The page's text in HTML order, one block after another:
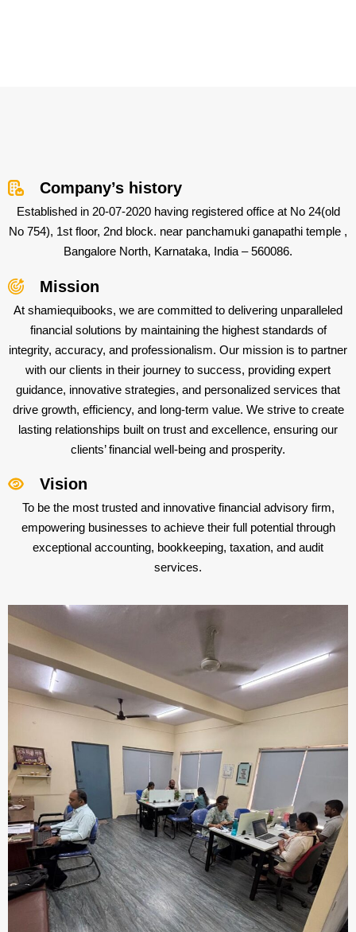
Company’s history
Established in 20-07-2020 having registered office at No 24(old
No 754), 1st floor, 2nd block. near panchamuki ganapathi temple ,
Bangalore North, Karnataka, India – 560086.
Mission
At shamiequibooks, we are committed to delivering unparalleled
financial solutions by maintaining the highest standards of
integrity, accuracy, and professionalism. Our mission is to partner
with our clients in their journey to success, providing expert
guidance, innovative strategies, and personalized services that
drive growth, efficiency, and long-term value. We strive to create
lasting relationships built on trust and excellence, ensuring our
clients’ financial well-being and prosperity.
Vision
To be the most trusted and innovative financial advisory firm,
empowering businesses to achieve their full potential through
exceptional accounting, bookkeeping, taxation, and audit
services.